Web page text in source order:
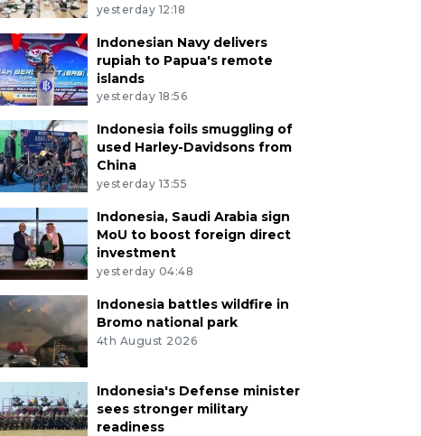
yesterday 12:18
Indonesian Navy delivers
rupiah to Papua's remote
islands
yesterday 18:56
Indonesia foils smuggling of
used Harley-Davidsons from
China
yesterday 13:55
Indonesia, Saudi Arabia sign
MoU to boost foreign direct
investment
yesterday 04:48
Indonesia battles wildfire in
Bromo national park
4th August 2026
Indonesia's Defense minister
sees stronger military
readiness